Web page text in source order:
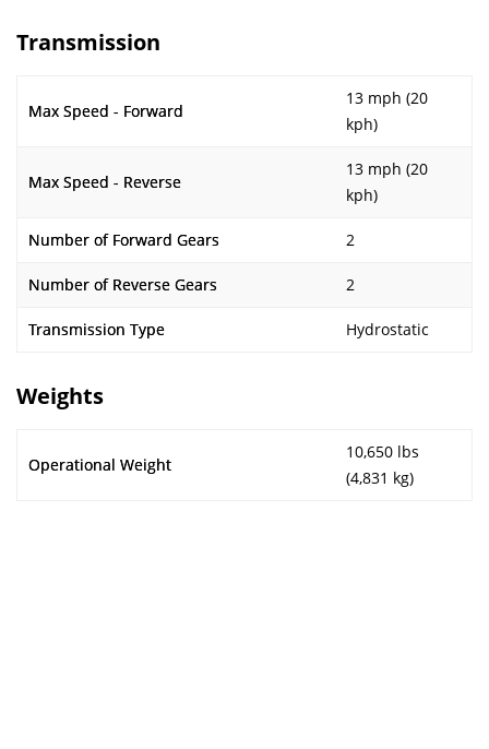
Transmission
Max Speed - Forward
13 mph (20
kph)
Max Speed - Reverse
13 mph (20
kph)
Number of Forward Gears 2
Number of Reverse Gears 2
Transmission Type Hydrostatic
Weights
Operational Weight
10,650 lbs
(4,831 kg)